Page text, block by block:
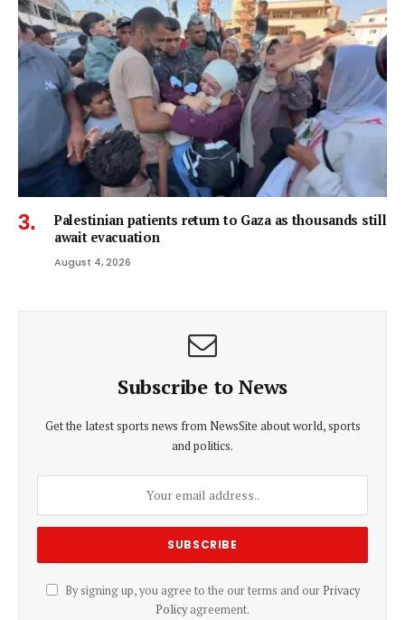
Palestinian patients return to Gaza as thousands still
await evacuation
August 4, 2026
Subscribe to News
Get the latest sports news from NewsSite about world, sports
and politics.
By signing up, you agree to the our terms and our Privacy
Policyagreement.